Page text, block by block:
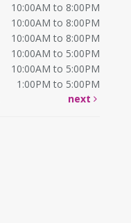
10:00AM to 8:00PM
10:00AM to 8:00PM
10:00AM to 8:00PM
10:00AM to 5:00PM
10:00AM to 5:00PM
1:00PM to 5:00PM
next